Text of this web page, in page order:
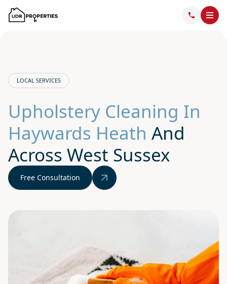
LOCAL SERVICES
Upholstery Cleaning In
Haywards Heath And
Across West Sussex
Free Consultation